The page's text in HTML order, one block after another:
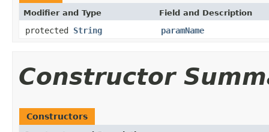
Modifier and Type Field and Description
protected String paramName
Constructor
Constructors